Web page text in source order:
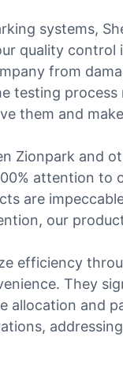
systems,
quality
from
testing
them and
Zionpark and
attention to
are
our
efficiency
They
allocation and